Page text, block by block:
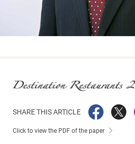
SHARE THIS ARTICLE
Click to view the PDF of the paper